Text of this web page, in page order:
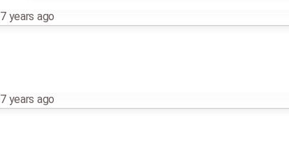
7 years ago
7 years ago